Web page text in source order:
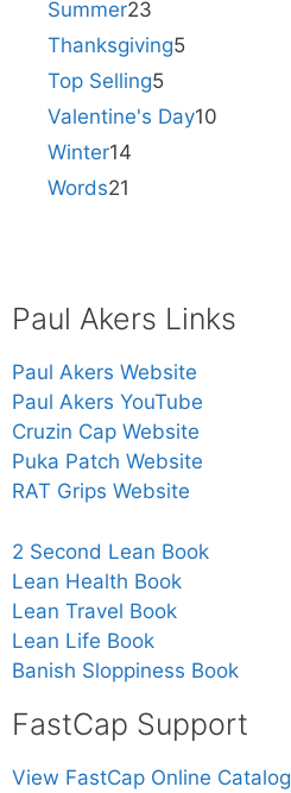
Summer23
Thanksgiving5
Top Selling5
Valentine's Day10
Winter14
Words21
Paul Akers Links
Paul Akers Website
Paul Akers YouTube
Cruzin Cap Website
Puka Patch Website
RAT Grips Website
2 Second Lean Book
Lean Health Book
Lean Travel Book
Lean Life Book
Banish Sloppiness Book
FastCap Support
View FastCap Online Catalog